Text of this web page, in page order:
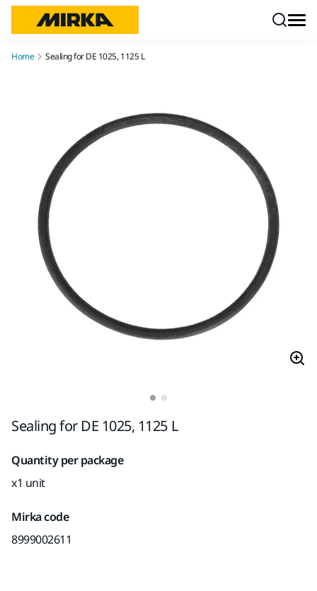
Home Sealing for DE 1025, 1125 L
Sealing for DE 1025, 1125 L
Quantity per package
x1 unit
Mirka code
8999002611